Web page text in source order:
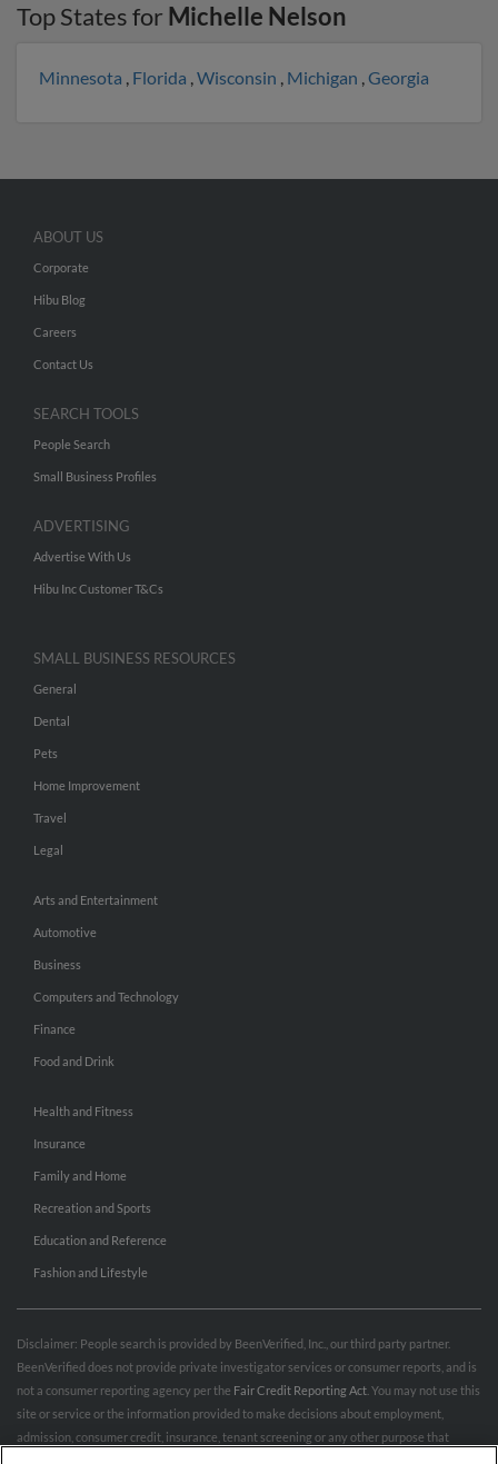
Top States for Michelle Nelson
Minnesota , Florida ,Wisconsin , Michigan ,Georgia
ABOUT US
Corporate
Hibu Blog
Careers
Contact Us
SEARCH TOOLS
People Search
Small Business Profiles
ADVERTISING
Advertise With Us
Hibu Inc Customer T&Cs
SMALL BUSINESS RESOURCES
General
Dental
Pets
Home Improvement
Travel
Legal
Arts and Entertainment
Automotive
Business
Computers and Technology
Finance
Food and Drink
Health and Fitness
Insurance
Family and Home
Recreation and Sports
Education and Reference
Fashion and Lifestyle
Disclaimer: People search is provided by BeenVerified, Inc., our third party partner.
BeenVerified does not provide private investigator services or consumer reports, and is
not a consumer reporting agency per the Fair Credit Reporting Act . You may not use this
site or service or the information provided to make decisions about employment,
admission, consumer credit, insurance, tenant screening or any other purpose that